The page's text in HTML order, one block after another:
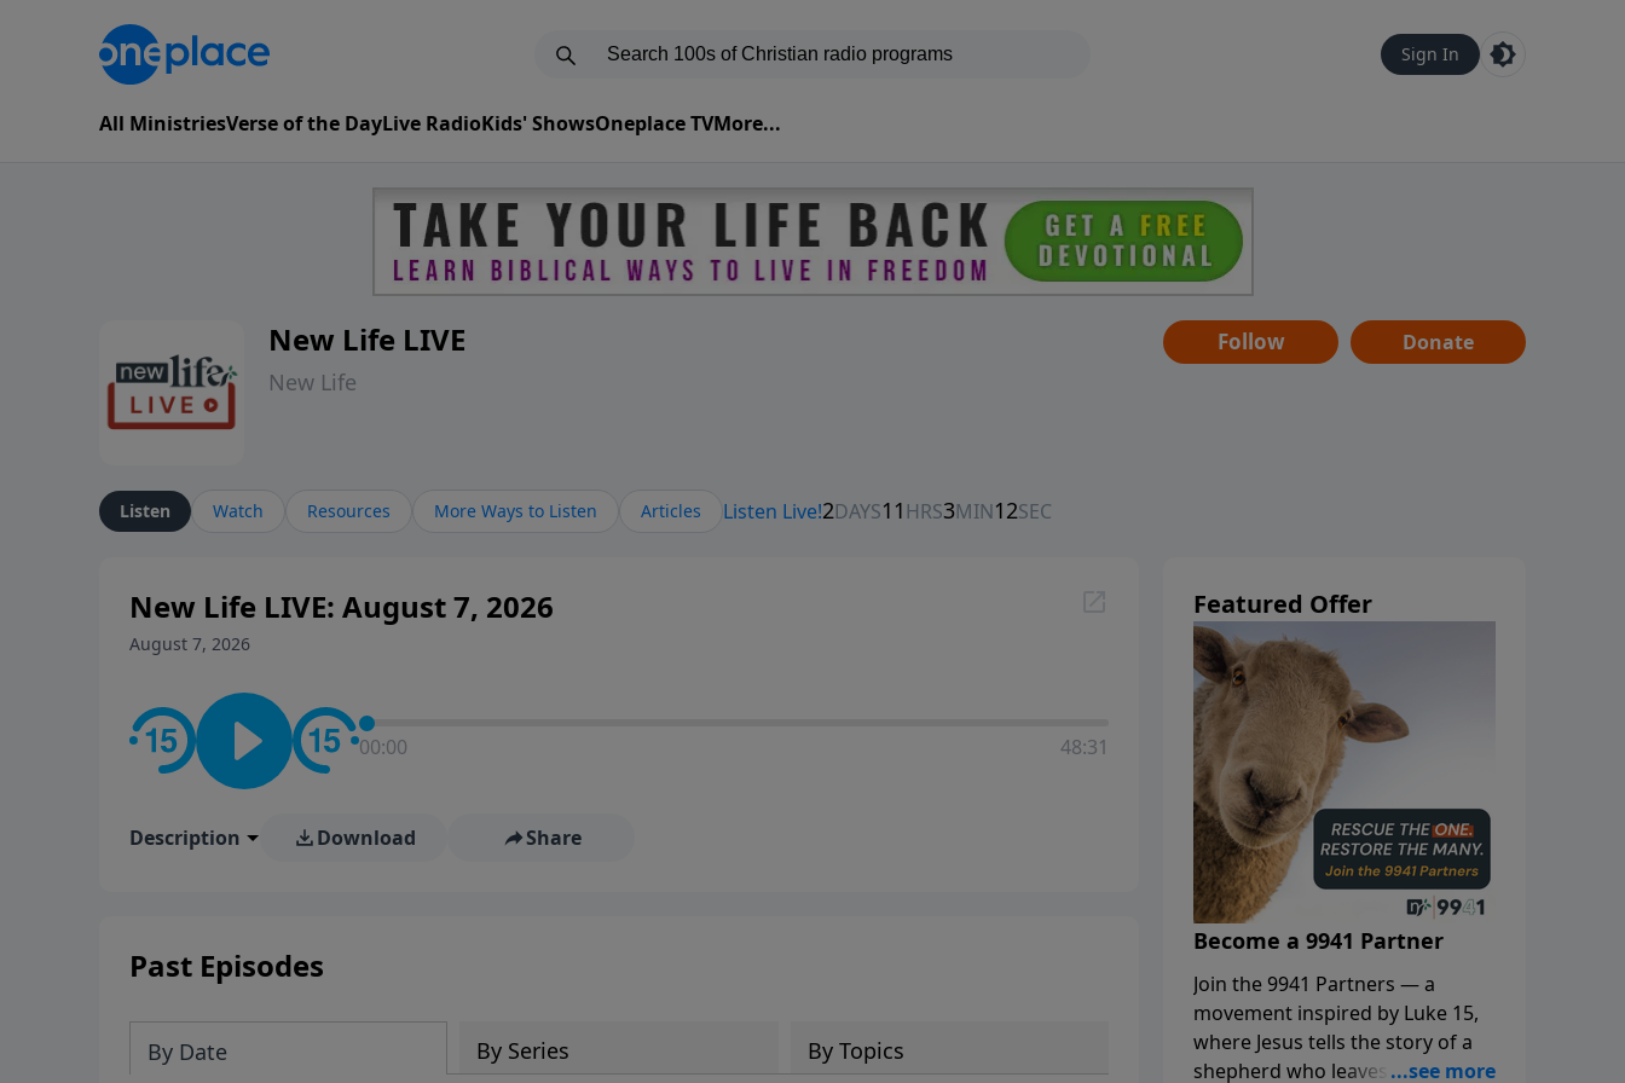
Sign In
All MinistriesVerse of the DayLive RadioKids' ShowsOneplace TVMore...
New Life LIVE
New Life
Follow Donate
Listen Watch Resources More Ways to Listen Articles
New Life LIVE: August 7, 2026
August 7, 2026
00:00 48:31
Description Download Share
Past Episodes
By Date By Series By Topics
Featured Offer
Become a 9941 Partner
Join the 9941 Partners — a
movement inspired by Luke 15,
where Jesus tells the story of a
shepherd who leaves the 99 to